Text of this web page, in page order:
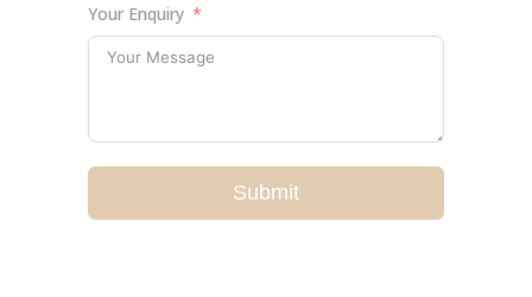
Your Enquiry
Submit